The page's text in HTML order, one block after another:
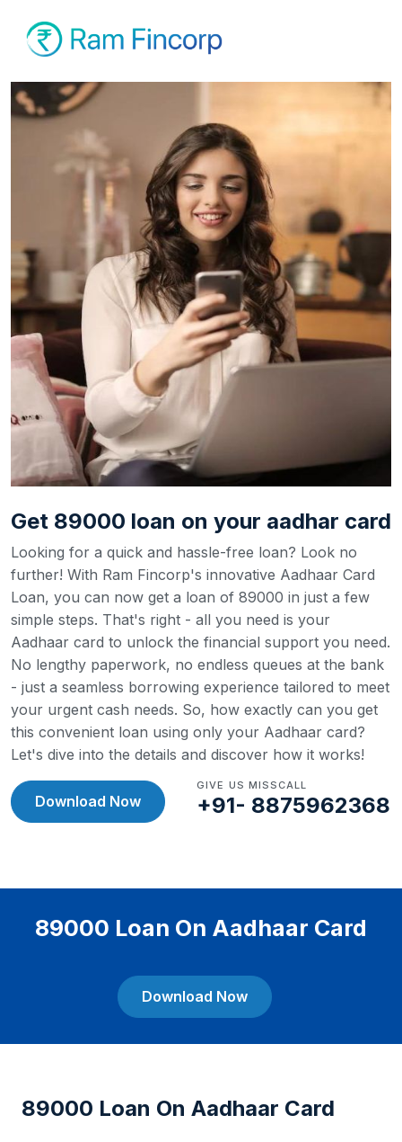
Get 89000 loan on your aadhar card
Looking for a quick and hassle-free loan? Look no
further! With Ram Fincorp's innovative Aadhaar Card
Loan, you can now get a loan of 89000 in just a few
simple steps. That's right - all you need is your
Aadhaar card to unlock the financial support you need.
No lengthy paperwork, no endless queues at the bank
- just a seamless borrowing experience tailored to meet
your urgent cash needs. So, how exactly can you get
this convenient loan using only your Aadhaar card?
Let's dive into the details and discover how it works!
Download Now
GIVE US MISSCALL
+91- 8875962368
89000 Loan On Aadhaar Card
Download Now
89000 Loan On Aadhaar Card